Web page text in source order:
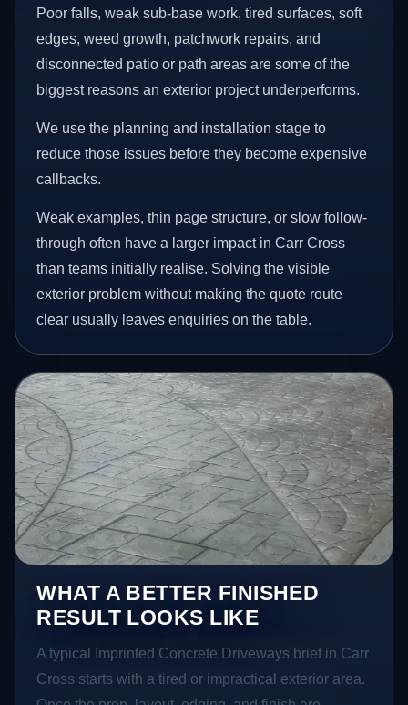
Poor falls, weak sub-base work, tired surfaces, soft
edges, weed growth, patchwork repairs, and
disconnected patio or path areas are some of the
biggest reasons an exterior project underperforms.
We use the planning and installation stage to
reduce those issues before they become expensive
callbacks.
Weak examples, thin page structure, or slow follow-
through often have a larger impact in Carr Cross
than teams initially realise. Solving the visible
exterior problem without making the quote route
clear usually leaves enquiries on the table.
WHAT A BETTER FINISHED
RESULT LOOKS LIKE
A typical Imprinted Concrete Driveways brief in Carr
Cross starts with a tired or impractical exterior area.